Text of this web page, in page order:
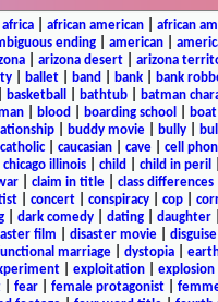
africa| african american| african
ending american
| arizona desert| arizona
ballet band bank bank
basketball bathtub batman
| blood boarding school boat
| buddy movie| bully|
catholic| caucasian cave cell
chicago illinois child child in peril
| claim in title| class differences|
| concert| conspiracy| cop|
dark comedy dating daughter
film disaster movie| disguise
marriage| dystopia|
| exploitation| explosion
| fear| female protagonist|